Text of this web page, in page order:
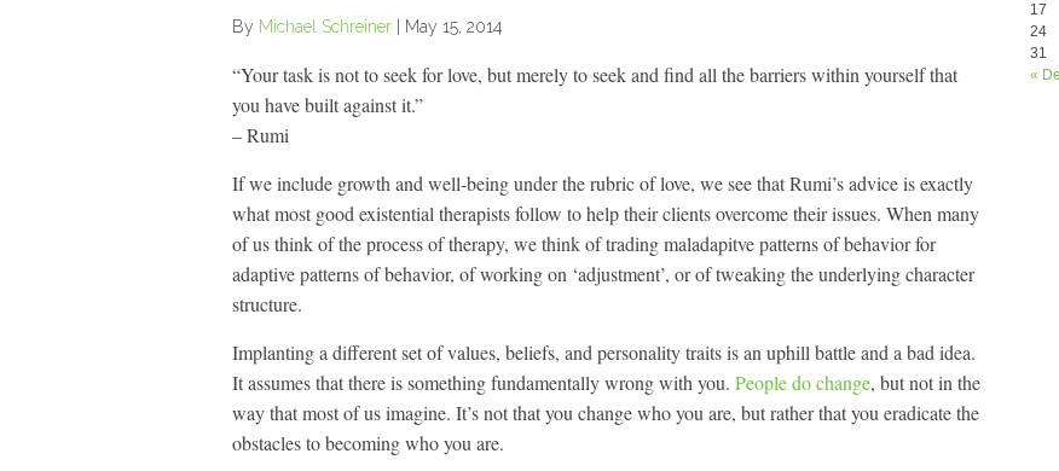
By Michael Schreiner May 15, 2014
“Your task is not to seek for love, but merely to seek and find all the barriers within yourself that
you have built against it.”
– Rumi
If we include growth and well-being under the rubric of love, we see that Rumi’s advice is exactly
what most good existential therapists follow to help their clients overcome their issues. When many
of us think of the process of therapy, we think of trading maladapitve patterns of behavior for
adaptive patterns of behavior, of working on ‘adjustment’, or of tweaking the underlying character
structure.
Implanting a different set of values, beliefs, and personality traits is an uphill battle and a bad idea.
It assumes that there is something fundamentally wrong with you. People do change, but not in the
way that most of us imagine. It’s not that you change who you are, but rather that you eradicate the
obstacles to becoming who you are.
«
17
24
31